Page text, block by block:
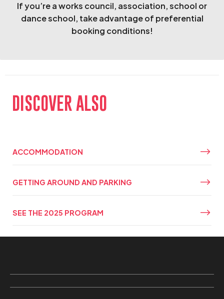
If you’re a works council, association, school or
dance school, take advantage of preferential
booking conditions!
DISCOVER ALSO
ACCOMMODATION
GETTING AROUND AND PARKING
SEE THE 2025 PROGRAM